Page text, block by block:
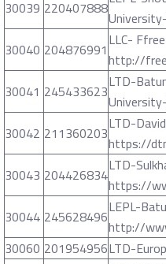
30039 220407888
30040 204876991LLC-
http://
30041 245433623LTD-
30042 211360203LTD-
https://
30043 204426834LTD-
https://
30044 245628496LEPL-
http://
30060 201954956LTD-